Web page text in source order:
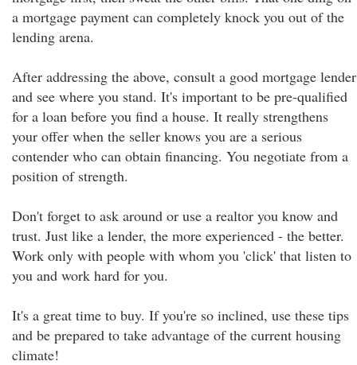
a mortgage payment can completely knock you out of the
lending arena.
After addressing the above, consult a good mortgage lender
and see where you stand. It's important to be pre-qualified
for a loan before you find a house. It really strengthens
your offer when the seller knows you are a serious
contender who can obtain financing. You negotiate from a
position of strength.
Don't forget to ask around or use a realtor you know and
trust. Just like a lender, the more experienced - the better.
Work only with people with whom you 'click' that listen to
you and work hard for you.
It's a great time to buy. If you're so inclined, use these tips
and be prepared to take advantage of the current housing
climate!